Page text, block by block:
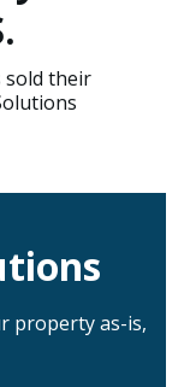
sold their
property as-is,